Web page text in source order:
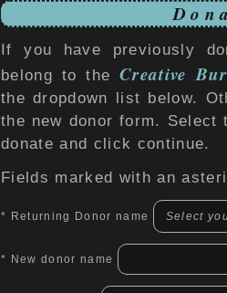
If you have previously
belong to theCreative
the dropdown list below.
the new donor form. Select
donate and click continue.
Fields marked with an
* Returning Donor name
* New donor name